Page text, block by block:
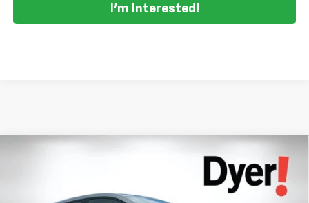
I'm Interested!
1G1FY6EV2VF106943Stock:1C27007